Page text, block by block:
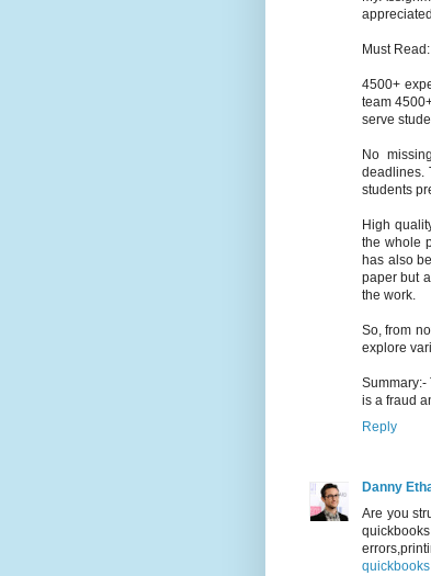
Must Read:
4500+
team
serve
No
deadlines.
students
High
the whole
has also
paper but
the work.
So, from
explore
is a fraud
Reply
Danny
Are you